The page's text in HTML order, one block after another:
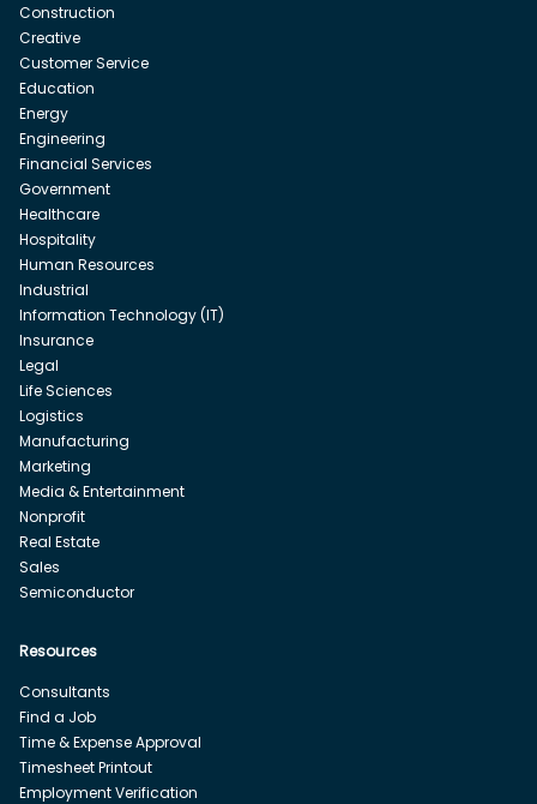
Construction
Creative
Customer Service
Education
Energy
Engineering
Financial Services
Government
Healthcare
Hospitality
Human Resources
Industrial
Information Technology (IT)
Insurance
Legal
Life Sciences
Logistics
Manufacturing
Marketing
Media & Entertainment
Nonprofit
Real Estate
Sales
Semiconductor
Resources
Consultants
Find a Job
Time & Expense Approval
Timesheet Printout
Employment Verification